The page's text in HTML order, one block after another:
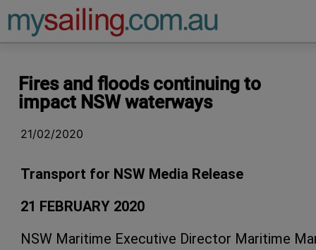
Main Navigation
Fires and floods continuing to
impact NSW waterways
21/02/2020
Transport for NSW Media Release
21 FEBRUARY 2020
NSW Maritime Executive Director Maritime